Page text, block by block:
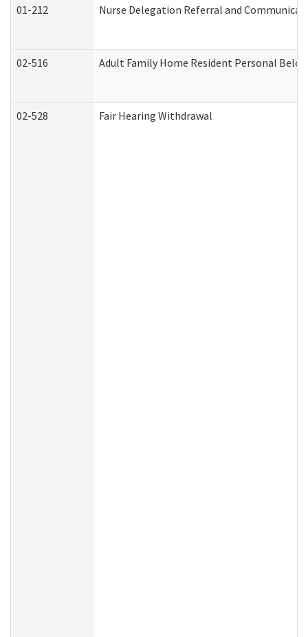
01-212 Nurse Delegation Referral and
02-516 Adult Family Home Resident Personal
02-528 Fair Hearing Withdrawal